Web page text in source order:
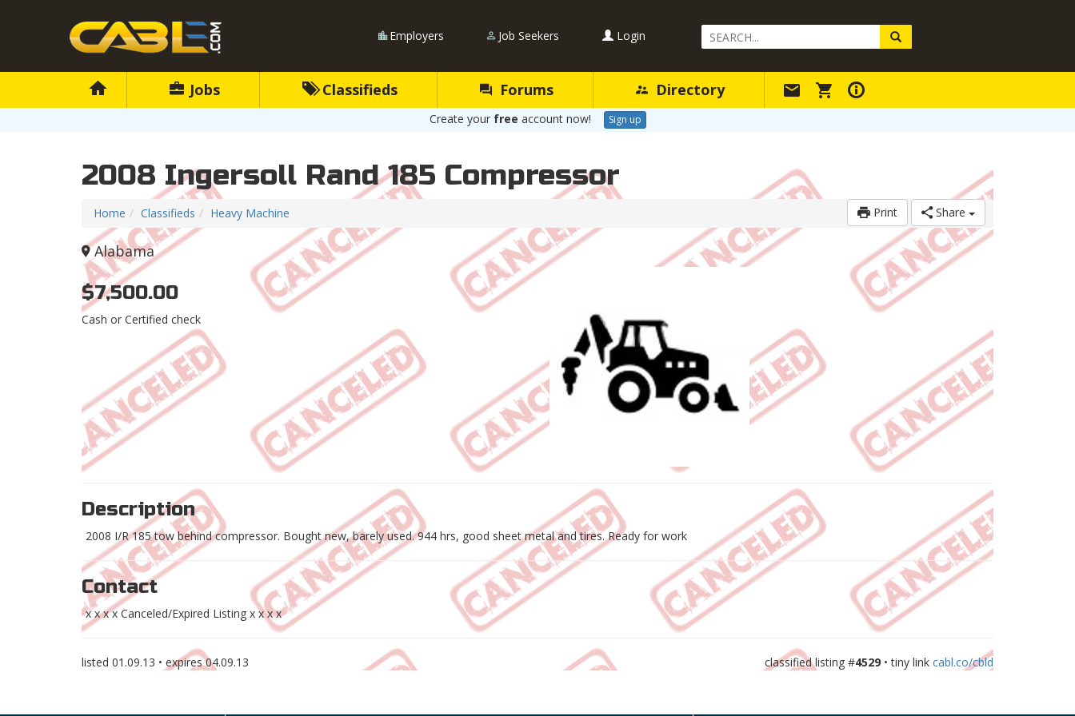
Employers Job Seekers Login
Search
Query
Jobs Classifieds Forums Directory
Create your free account now! Sign up
2008 Ingersoll Rand 185 Compressor
Print Share
Home Classifieds Heavy Machine
Alabama
$7,500.00
Cash or Certified check
Description
2008 I/R 185 tow behind compressor. Bought new, barely used. 944 hrs, good sheet metal and tires. Ready for work
Contact
x x x x Canceled/Expired Listing x x x x
listed 01.09.13 • expires04.09.13 classified listing #4529 • tiny link cabl.co/cbld